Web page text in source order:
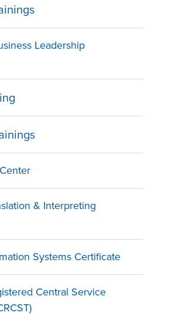
Leadership
& Interpreting
Systems Certificate
Central Service